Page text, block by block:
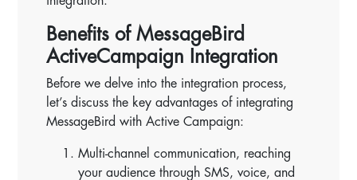
Benefits of MessageBird
ActiveCampaign Integration
Before we delve into the integration process,
let’s discuss the key advantages of integrating
MessageBird with Active Campaign:
Multi-channel communication, reaching
your audience through SMS, voice, and